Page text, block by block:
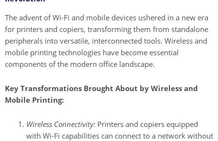
The advent of Wi-Fi and mobile devices ushered in a new era
for printers and copiers, transforming them from standalone
peripherals into versatile, interconnected tools. Wireless and
mobile printing technologies have become essential
components of the modern office landscape.
Key Transformations Brought About by Wireless and
Mobile Printing:
Wireless Connectivity:Printers and copiers equipped
with Wi-Fi capabilities can connect to a network without